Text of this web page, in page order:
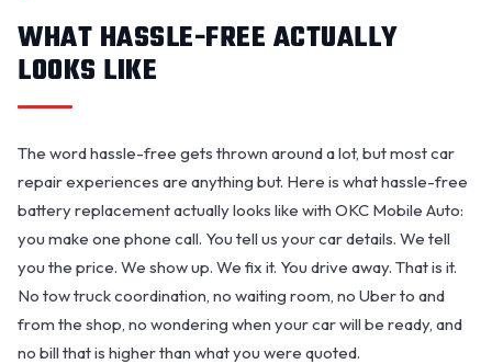
WHAT HASSLE-FREE ACTUALLY
LOOKS LIKE
The word hassle-free gets thrown around a lot, but most car
repair experiences are anything but. Here is what hassle-free
battery replacement actually looks like with OKC Mobile Auto:
you make one phone call. You tell us your car details. We tell
you the price. We show up. We fix it. You drive away. That is it.
No tow truck coordination, no waiting room, no Uber to and
from the shop, no wondering when your car will be ready, and
no bill that is higher than what you were quoted.